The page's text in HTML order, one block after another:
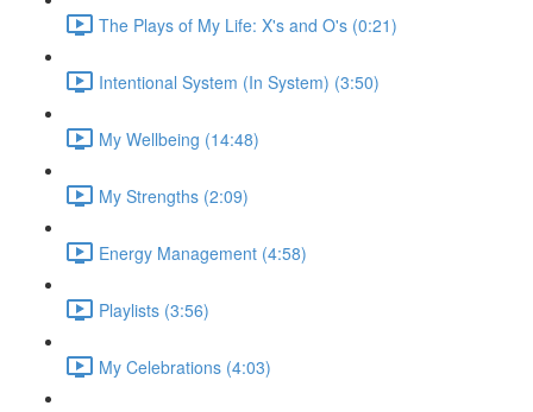
The Plays of My Life: X's and O's (0:21)
Intentional System (In System) (3:50)
My Wellbeing (14:48)
My Strengths (2:09)
Energy Management (4:58)
Playlists (3:56)
My Celebrations (4:03)